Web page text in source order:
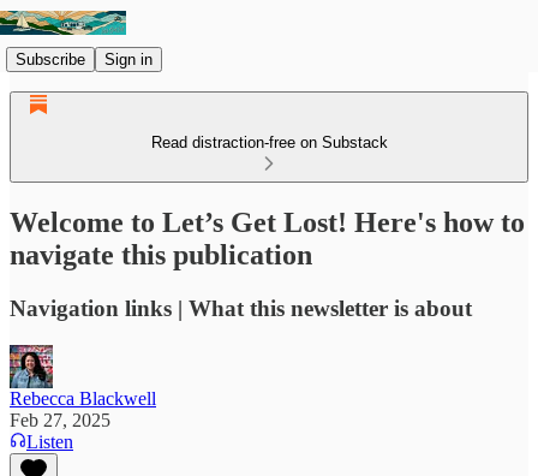
Subscribe Sign in
Read distraction-free on Substack
Welcome to Let’s Get Lost! Here's how to
navigate this publication
Navigation links | What this newsletter is about
Rebecca Blackwell
Feb 27, 2025
Listen